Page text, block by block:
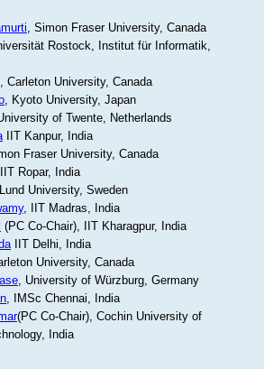
, Simon Fraser University, Canada
Rostock, Institut für Informatik,
, Carleton University, Canada
, Kyoto University, Japan
of Twente, Netherlands
IIT Kanpur, India
Fraser University, Canada
Ropar, India
University, Sweden
, IIT Madras, India
(PC Co-Chair), IIT Kharagpur, India
IIT Delhi, India
University, Canada
, University of Würzburg, Germany
, IMSc Chennai, India
(PC Co-Chair), Cochin University of
India